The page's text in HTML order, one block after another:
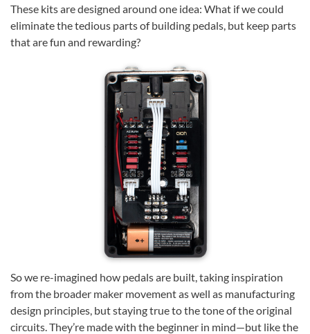
These kits are designed around one idea: What if we could
eliminate the tedious parts of building pedals, but keep parts
that are fun and rewarding?
So we re-imagined how pedals are built, taking inspiration
from the broader maker movement as well as manufacturing
design principles, but staying true to the tone of the original
circuits. They’re made with the beginner in mind—but like the